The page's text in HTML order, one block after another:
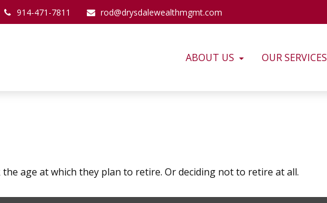
914-471-7811 rod@drysdalewealthmgmt.com
ABOUT US OUR SERVICES
age at which they plan to retire. Or deciding not to retire at all.